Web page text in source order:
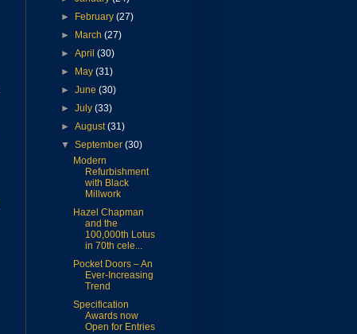
►
February(27)
►
March(27)
►April(30)
►
May(31)
►June(30)
►July(33)
►August(31)
▼September(30)
Modern
Refurbishment
with Black
Millwork
Hazel Chapman
and the
100,000th Lotus
in 70th cele...
Pocket Doors – An
Ever-Increasing
Trend
Specification
Awards now
Open for Entries